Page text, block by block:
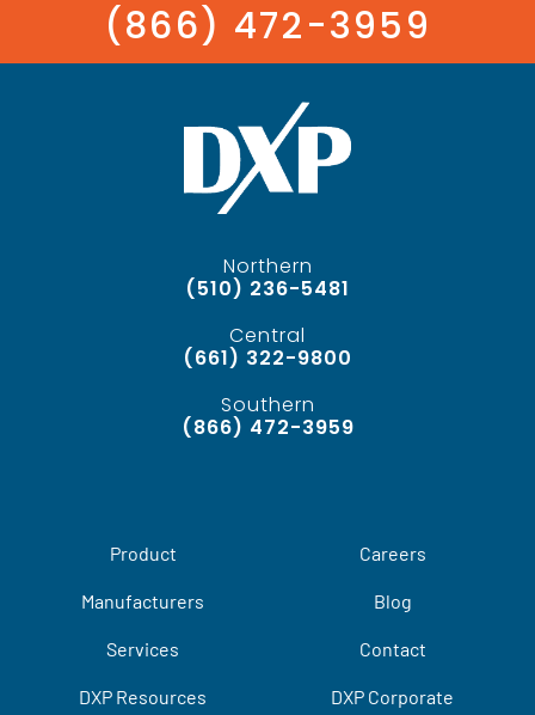
(866) 472-3959
Northern
(510) 236-5481
Central
(661) 322-9800
Southern
(866) 472-3959
Product
Manufacturers
Services
DXP Resources
Careers
Blog
Contact
DXP Corporate